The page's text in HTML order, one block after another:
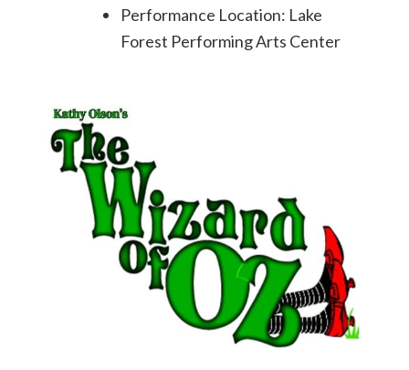
Performance Location: Lake
Forest Performing Arts Center